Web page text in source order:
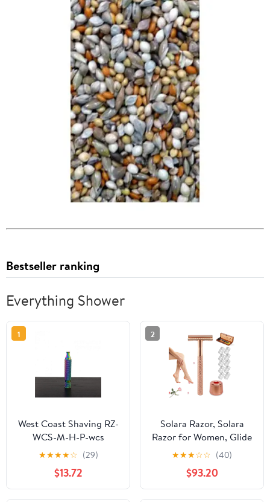
Bestseller ranking
Everything Shower
1
West Coast Shaving RZ-
WCS-M-H-P-wcs
Handles Multi
Collection Razor Handle
- 78M
★★★★☆ (29)
$13.72
2
Solara Razor, Solara
Razor for Women, Glide
2.0 Safety Edge Razor
with Replacement
Blades, Painless Hair
Removal Reusable Edge
★★★☆☆ (40)
$93.20